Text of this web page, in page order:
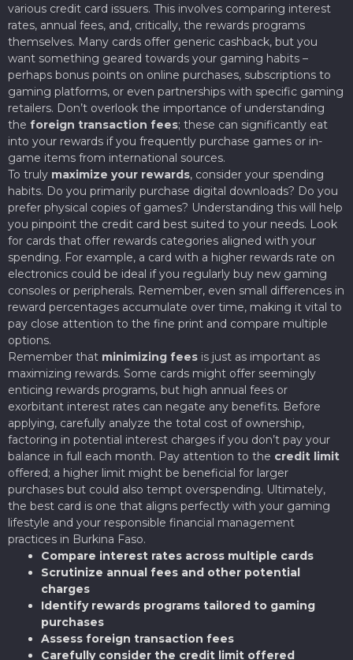
various credit card issuers. This involves comparing interest
rates, annual fees, and, critically, the rewards programs
themselves. Many cards offer generic cashback, but you
want something geared towards your gaming habits –
perhaps bonus points on online purchases, subscriptions to
gaming platforms, or even partnerships with specific gaming
retailers. Don’t overlook the importance of understanding
the foreign transaction fees; these can significantly eat
into your rewards if you frequently purchase games or in-
game items from international sources.
To truly maximize your rewards, consider your spending
habits. Do you primarily purchase digital downloads? Do you
prefer physical copies of games? Understanding this will help
you pinpoint the credit card best suited to your needs. Look
for cards that offer rewards categories aligned with your
spending. For example, a card with a higher rewards rate on
electronics could be ideal if you regularly buy new gaming
consoles or peripherals. Remember, even small differences in
reward percentages accumulate over time, making it vital to
pay close attention to the fine print and compare multiple
options.
Remember that minimizing fees is just as important as
maximizing rewards. Some cards might offer seemingly
enticing rewards programs, but high annual fees or
exorbitant interest rates can negate any benefits. Before
applying, carefully analyze the total cost of ownership,
factoring in potential interest charges if you don’t pay your
balance in full each month. Pay attention to the credit limit
offered; a higher limit might be beneficial for larger
purchases but could also tempt overspending. Ultimately,
the best card is one that aligns perfectly with your gaming
lifestyle and your responsible financial management
practices in Burkina Faso.
Compare interest rates across multiple cards
Scrutinize annual fees and other potential
charges
Identify rewards programs tailored to gaming
purchases
Assess foreign transaction fees
Carefully consider the credit limit offered